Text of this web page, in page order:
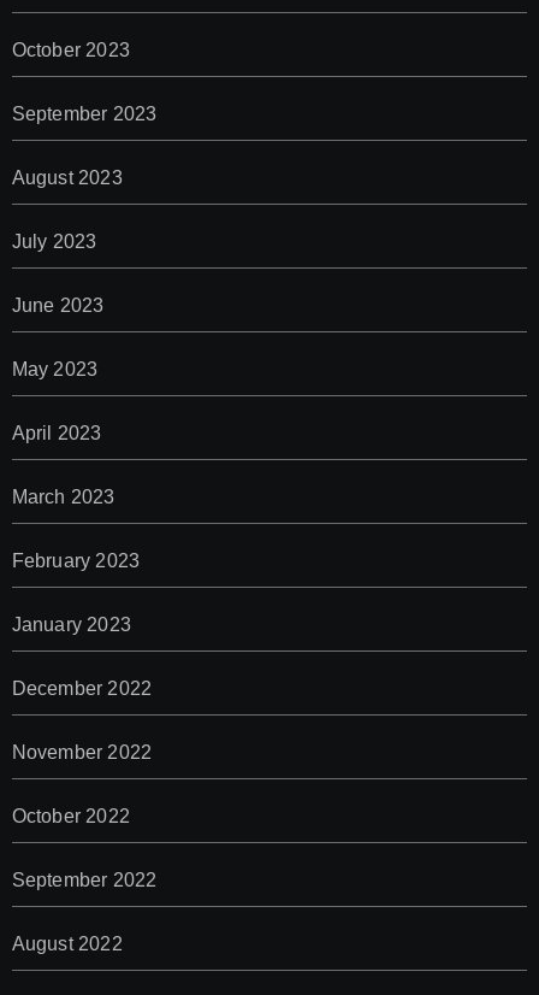
October 2023
September 2023
August 2023
July 2023
June 2023
May 2023
April 2023
March 2023
February 2023
January 2023
December 2022
November 2022
October 2022
September 2022
August 2022